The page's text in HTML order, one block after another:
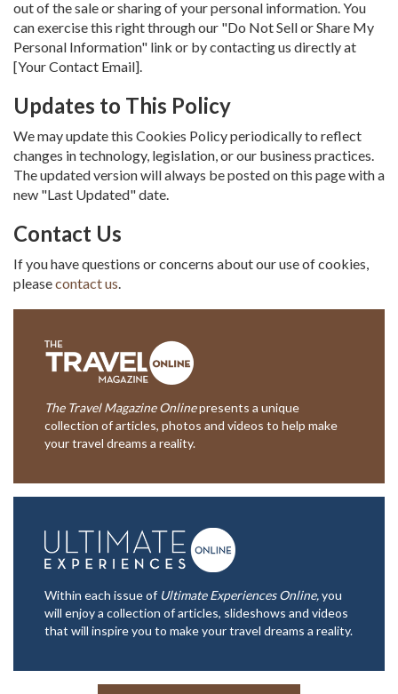
out of the sale or sharing of your personal information. You
can exercise this right through our "Do Not Sell or Share My
Personal Information" link or by contacting us directly at
[Your Contact Email].
Updates to This Policy
We may update this Cookies Policy periodically to reflect
changes in technology, legislation, or our business practices.
The updated version will always be posted on this page with a
new "Last Updated" date.
Contact Us
If you have questions or concerns about our use of cookies,
pleasecontact us.
The Travel Magazine Onlinepresents a unique
collection of articles, photos and videos to help make
your travel dreams a reality.
Within each issue of Ultimate Experiences Online,you
will enjoy a collection of articles, slideshows and videos
that will inspire you to make your travel dreams a reality.